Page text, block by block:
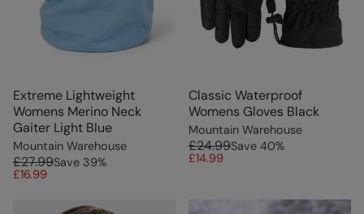
Extreme Lightweight
Womens Merino Neck
Gaiter Light Blue
Mountain Warehouse
£27.99Save 39%
£16.99
Classic Waterproof
Womens Gloves Black
Mountain Warehouse
£24.99Save 40%
£14.99